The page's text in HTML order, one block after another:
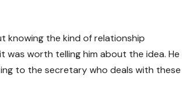
knowing the kind of relationship
was worth telling him about the idea. He
to the secretary who deals with these